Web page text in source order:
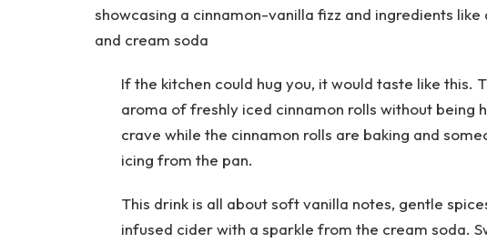
If the kitchen could hug you, it would taste like this.
aroma of freshly iced cinnamon rolls without being
crave while the cinnamon rolls are baking and
icing from the pan.
This drink is all about soft vanilla notes, gentle
infused cider with a sparkle from the cream soda.